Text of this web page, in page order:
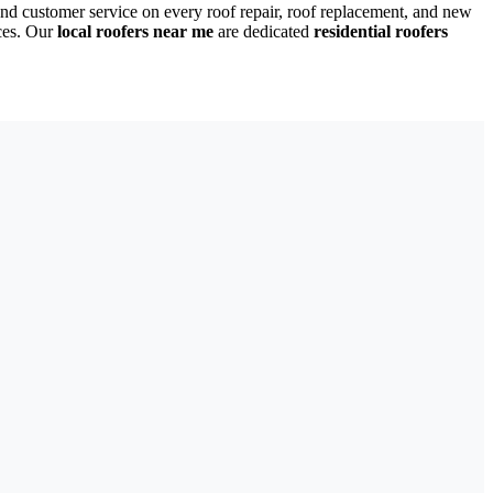
customer service on every roof repair, roof replacement, and new
Ourlocal roofers near me are dedicated residential roofers